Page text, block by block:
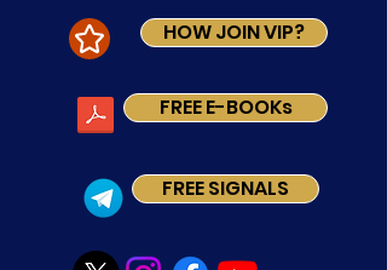
FREE SIGNALS
HOW JOIN VIP?
FREE E-BOOKs